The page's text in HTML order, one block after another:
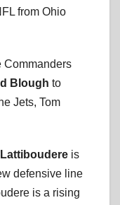
from Ohio
Commanders
Blough to
Jets, Tom
is
defensive line
is a rising